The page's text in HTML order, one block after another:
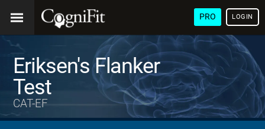
PRO LOGIN
Eriksen's Flanker
Test
CAT-EF